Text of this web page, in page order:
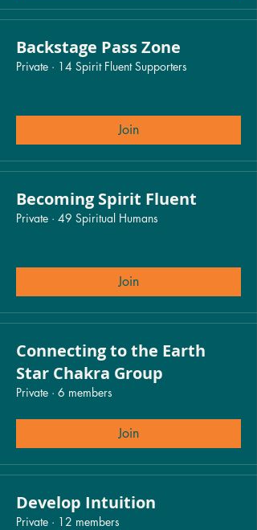
Backstage Pass Zone
Private · 14 Spirit Fluent Supporters
Join
Becoming Spirit Fluent
Private · 49 Spiritual Humans
Join
Connecting to the Earth
Star Chakra Group
Private · 6 members
Join
Develop Intuition
Private · 12 members